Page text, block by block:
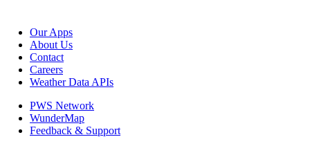
Our Apps
About Us
Contact
Careers
Weather Data APIs
PWS Network
WunderMap
Feedback & Support